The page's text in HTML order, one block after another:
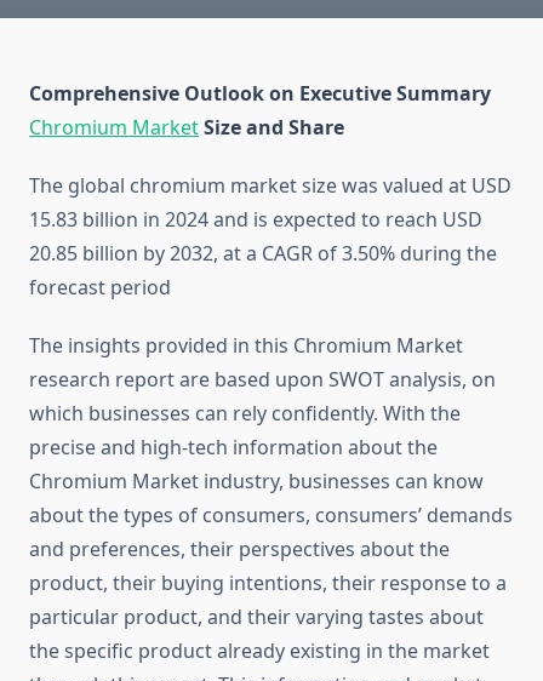
Comprehensive Outlook on Executive Summary
Chromium MarketSize and Share
The global chromium market size was valued at USD
15.83 billion in 2024 and is expected to reach USD
20.85 billion by 2032, at a CAGR of 3.50% during the
forecast period
The insights provided in this Chromium Market
research report are based upon SWOT analysis, on
which businesses can rely confidently. With the
precise and high-tech information about the
Chromium Market industry, businesses can know
about the types of consumers, consumers’ demands
and preferences, their perspectives about the
product, their buying intentions, their response to a
particular product, and their varying tastes about
the specific product already existing in the market